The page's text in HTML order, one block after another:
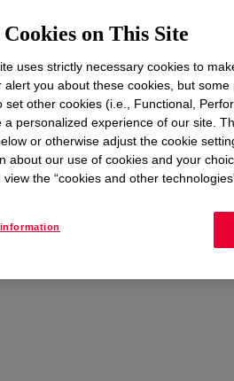
CONTACT US
on This Site
uses strictly necessary cookies to
alert you about these cookies, but
set other cookies (i.e., Functional,
a personalized experience of our site.
or otherwise adjust the cookie
about our use of cookies and your
view the “cookies and other